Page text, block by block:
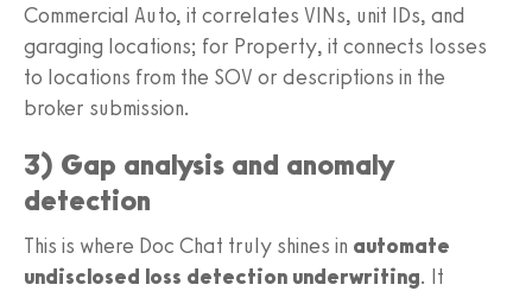
Commercial Auto, it correlates VINs, unit IDs, and
garaging locations; for Property, it connects losses
to locations from the SOV or descriptions in the
broker submission.
3) Gap analysis and anomaly
detection
This is where Doc Chat truly shines in automate
undisclosed loss detection underwriting. It